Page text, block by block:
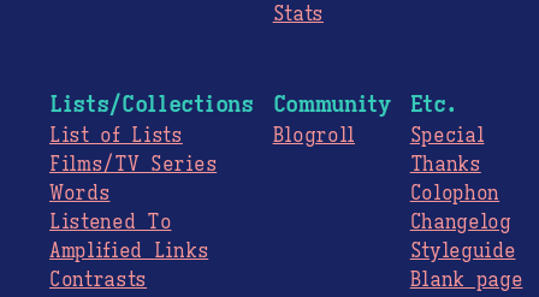
Stats
Lists/Collections
List of Lists
Films/TV Series
Words
Listened To
Amplified Links
Contrasts
Community
Blogroll
Etc.
Special
Thanks
Colophon
Changelog
Styleguide
Blank page